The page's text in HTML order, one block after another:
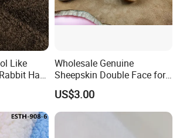
fur
Like
Hair
Wholesale Genuine
Sheepskin Double Face for
Boots
US$3.00